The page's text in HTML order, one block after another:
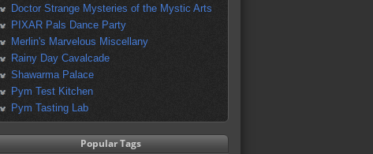
Doctor Strange Mysteries of the Mystic Arts
PIXAR Pals Dance Party
Merlin's Marvelous Miscellany
Rainy Day Cavalcade
Shawarma Palace
Pym Test Kitchen
Pym Tasting Lab
Popular Tags